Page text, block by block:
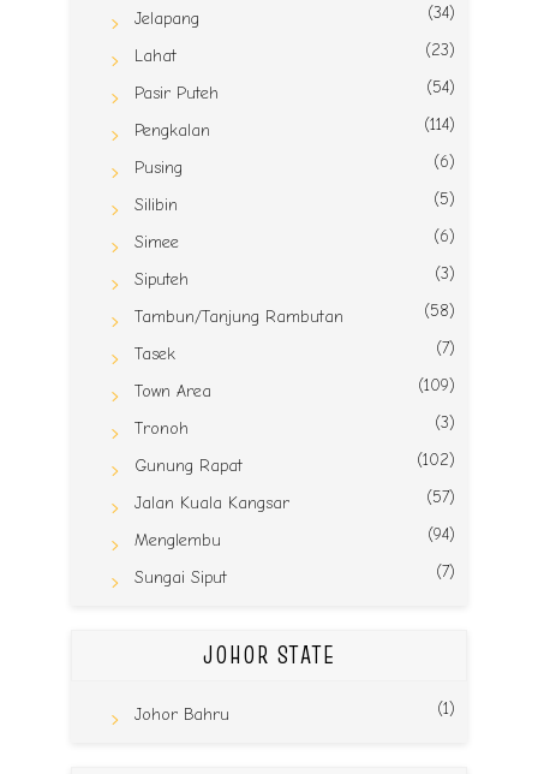
Jelapang (34)
Lahat (23)
Pasir Puteh (54)
Pengkalan (114)
Pusing (6)
Silibin (5)
Simee (6)
Siputeh (3)
Tambun/Tanjung Rambutan (58)
Tasek (7)
Town Area (109)
Tronoh (3)
Gunung Rapat (102)
Jalan Kuala Kangsar (57)
Menglembu (94)
Sungai Siput (7)
JOHOR STATE
Johor Bahru (1)